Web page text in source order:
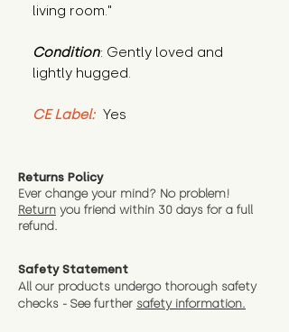
living room."
Condition: Gently loved and
lightly hugged.
CE Label: Yes
Returns Policy
Ever change your mind? No problem!
Return you friend within 30 days for a full
refund.
Safety Statement
All our products undergo thorough safety
checks - See further safety information.